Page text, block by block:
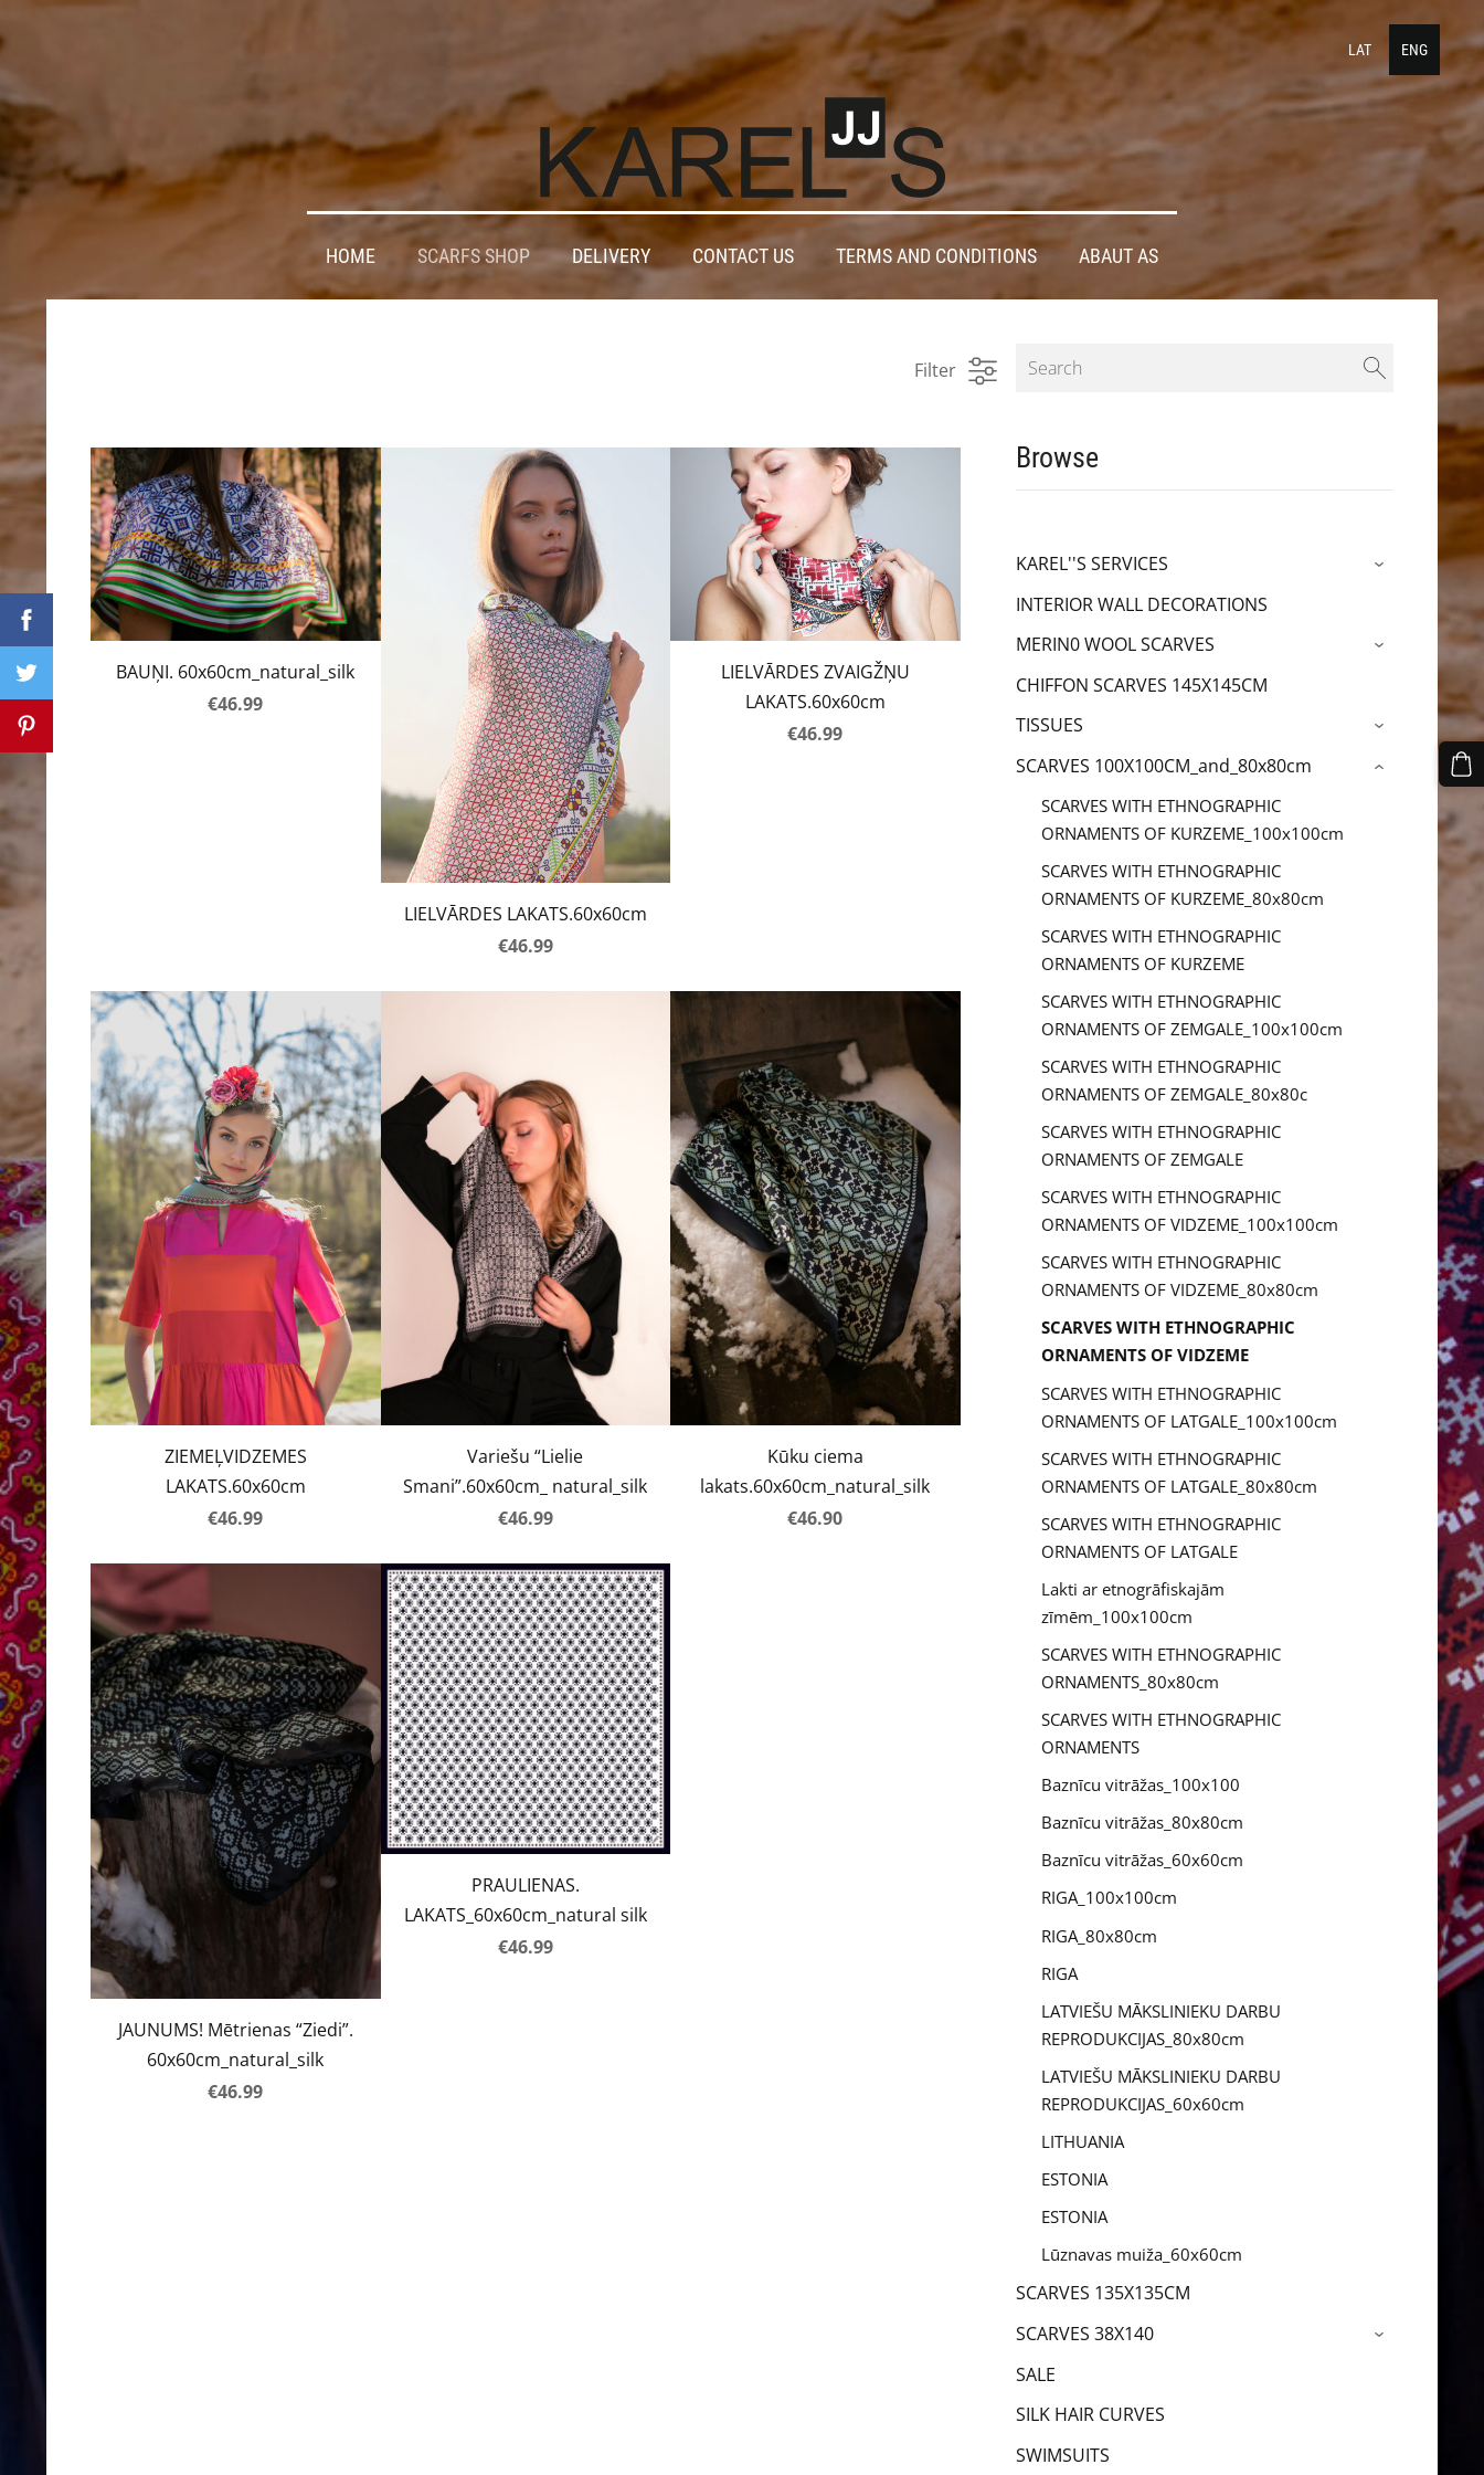
LAT ENG
HOME SCARFS SHOP DELIVERY CONTACT US TERMS AND CONDITIONS ABAUT AS
Browse
KAREL''S SERVICES ›
INTERIOR WALL DECORATIONS
MERIN0 WOOL SCARVES
›
CHIFFON SCARVES 145X145CM
TISSUES
›
SCARVES 100X100CM_and_80x80cm
SCARVES WITH ETHNOGRAPHIC
ORNAMENTS OF KURZEME_100x100cm
SCARVES WITH ETHNOGRAPHIC
ORNAMENTS OF KURZEME_80x80cm
SCARVES WITH ETHNOGRAPHIC
ORNAMENTS OF KURZEME
SCARVES WITH ETHNOGRAPHIC
ORNAMENTS OF ZEMGALE_100x100cm
SCARVES WITH ETHNOGRAPHIC
ORNAMENTS OF ZEMGALE_80x80c
SCARVES WITH ETHNOGRAPHIC
ORNAMENTS OF ZEMGALE
SCARVES WITH ETHNOGRAPHIC
ORNAMENTS OF VIDZEME_100x100cm
SCARVES WITH ETHNOGRAPHIC
ORNAMENTS OF VIDZEME_80x80cm
SCARVES WITH ETHNOGRAPHIC
ORNAMENTS OF VIDZEME
SCARVES WITH ETHNOGRAPHIC
ORNAMENTS OF LATGALE_100x100cm
SCARVES WITH ETHNOGRAPHIC
ORNAMENTS OF LATGALE_80x80cm
SCARVES WITH ETHNOGRAPHIC
ORNAMENTS OF LATGALE
Lakti ar etnogrāfiskajām
zīmēm_100x100cm
SCARVES WITH ETHNOGRAPHIC
ORNAMENTS_80x80cm
SCARVES WITH ETHNOGRAPHIC
ORNAMENTS
Baznīcu vitrāžas_100x100
Baznīcu vitrāžas_80x80cm
Baznīcu vitrāžas_60x60cm
RIGA_100x100cm
RIGA_80x80cm
RIGA
LATVIEŠU MĀKSLINIEKU DARBU
REPRODUKCIJAS_80x80cm
LATVIEŠU MĀKSLINIEKU DARBU
REPRODUKCIJAS_60x60cm
LITHUANIA
ESTONIA
ESTONIA
Lūznavas muiža_60x60cm
›
SCARVES 135X135CM
SCARVES 38X140
›
SALE
SILK HAIR CURVES
SWIMSUITS
Filter
BAUŅI. 60x60cm_natural_silk
€46.99
LIELVĀRDES LAKATS.60x60cm
€46.99
LIELVĀRDES ZVAIGŽŅU
LAKATS.60x60cm
€46.99
ZIEMEĻVIDZEMES
LAKATS.60x60cm
€46.99
Variešu “Lielie
Smani”.60x60cm_ natural_silk
€46.99
Kūku ciema
lakats.60x60cm_natural_silk
€46.90
JAUNUMS! Mētrienas “Ziedi”.
60x60cm_natural_silk
€46.99
PRAULIENAS.
LAKATS_60x60cm_natural silk
€46.99